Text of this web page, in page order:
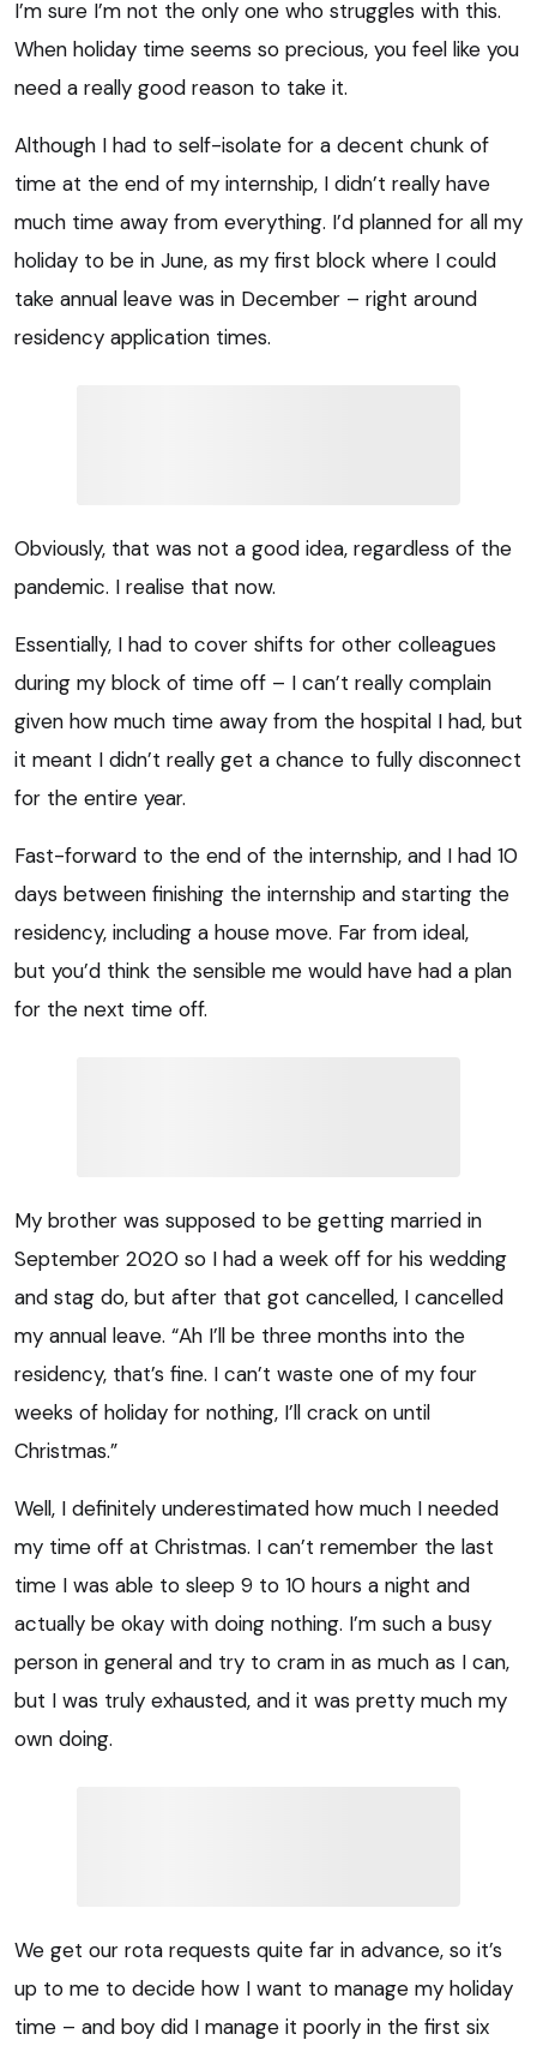
I’m sure I’m not the only one who struggles with this.
When holiday time seems so precious, you feel like you
need a really good reason to take it.
Although I had to self-isolate for a decent chunk of
time at the end of my internship, I didn’t really have
much time away from everything. I’d planned for all my
holiday to be in June, as my first block where I could
take annual leave was in December – right around
residency application times.
Obviously, that was not a good idea, regardless of the
pandemic. I realise that now.
Essentially, I had to cover shifts for other colleagues
during my block of time off – I can’t really complain
given how much time away from the hospital I had, but
it meant I didn’t really get a chance to fully disconnect
for the entire year.
Fast-forward to the end of the internship, and I had 10
days between finishing the internship and starting the
residency, including a house move. Far from ideal,
but you’d think the sensible me would have had a plan
for the next time off.
My brother was supposed to be getting married in
September 2020 so I had a week off for his wedding
and stag do, but after that got cancelled, I cancelled
my annual leave. “Ah I’ll be three months into the
residency, that’s fine. I can’t waste one of my four
weeks of holiday for nothing, I’ll crack on until
Christmas.”
Well, I definitely underestimated how much I needed
my time off at Christmas. I can’t remember the last
time I was able to sleep 9 to 10 hours a night and
actually be okay with doing nothing. I’m such a busy
person in general and try to cram in as much as I can,
but I was truly exhausted, and it was pretty much my
own doing.
We get our rota requests quite far in advance, so it’s
up to me to decide how I want to manage my holiday
time – and boy did I manage it poorly in the first six